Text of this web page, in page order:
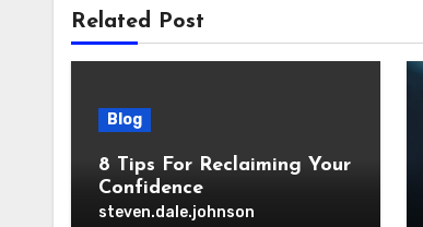
Related Post
Blog
8 Tips For Reclaiming Your
Confidence
steven.dale.johnson